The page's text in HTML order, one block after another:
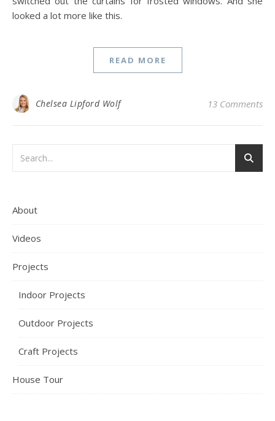
looked a lot more like this.
READ MORE
Chelsea Lipford Wolf 13 Comments
About
Videos
Projects
Indoor Projects
Outdoor Projects
Craft Projects
House Tour